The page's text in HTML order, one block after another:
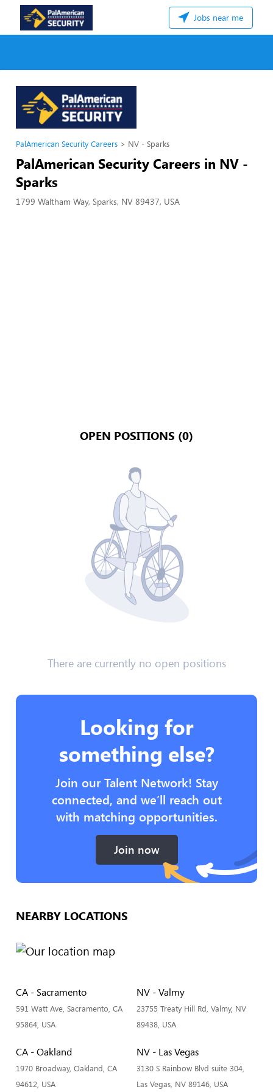
Jobs near me
PalAmerican Security Careers NV - Sparks
PalAmerican Security Careers in NV -
Sparks
1799 Waltham Way, Sparks, NV 89437, USA
OPEN POSITIONS (0)
There are currently no open positions
Looking for
something else?
Join our Talent Network! Stay
connected, and we’ll reach out
with matching opportunities.
Join now
NEARBY LOCATIONS
CA - Sacramento
591 Watt Ave, Sacramento, CA
95864, USA
NV - Valmy
23755 Treaty Hill Rd, Valmy, NV
89438, USA
CA - Oakland
1970 Broadway, Oakland, CA
94612, USA
NV - Las Vegas
3130 S Rainbow Blvd suite 304,
Las Vegas, NV 89146, USA